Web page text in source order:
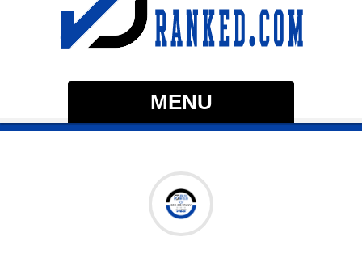
MENU